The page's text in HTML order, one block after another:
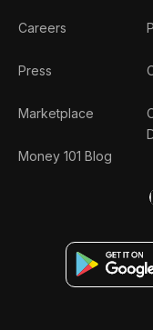
Careers
Press
Marketplace
Money 101 Blog